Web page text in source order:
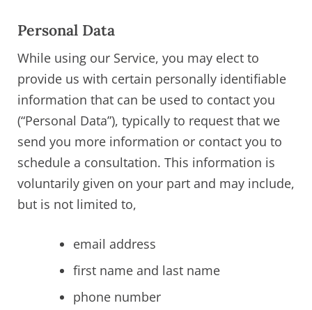
Personal Data
While using our Service, you may elect to
provide us with certain personally identifiable
information that can be used to contact you
(“Personal Data”), typically to request that we
send you more information or contact you to
schedule a consultation. This information is
voluntarily given on your part and may include,
but is not limited to,
email address
first name and last name
phone number